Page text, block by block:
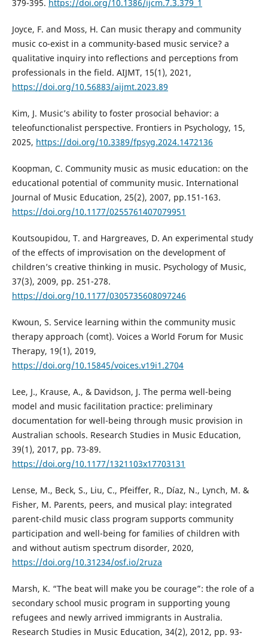
379-395. https://doi.org/10.1386/ijcm.7.3.379_1
Joyce, F. and Moss, H. Can music therapy and community
music co-exist in a community-based music service? a
qualitative inquiry into reflections and perceptions from
professionals in the field. AIJMT, 15(1), 2021,
https://doi.org/10.56883/aijmt.2023.89
Kim, J. Music’s ability to foster prosocial behavior: a
teleofunctionalist perspective. Frontiers in Psychology, 15,
2025, https://doi.org/10.3389/fpsyg.2024.1472136
Koopman, C. Community music as music education: on the
educational potential of community music. International
Journal of Music Education, 25(2), 2007, pp.151-163.
https://doi.org/10.1177/0255761407079951
Koutsoupidou, T. and Hargreaves, D. An experimental study
of the effects of improvisation on the development of
children’s creative thinking in music. Psychology of Music,
37(3), 2009, pp. 251-278.
https://doi.org/10.1177/0305735608097246
Kwoun, S. Service learning within the community music
therapy approach (comt). Voices a World Forum for Music
Therapy, 19(1), 2019,
https://doi.org/10.15845/voices.v19i1.2704
Lee, J., Krause, A., & Davidson, J. The perma well-being
model and music facilitation practice: preliminary
documentation for well-being through music provision in
Australian schools. Research Studies in Music Education,
39(1), 2017, pp. 73-89.
https://doi.org/10.1177/1321103x17703131
Lense, M., Beck, S., Liu, C., Pfeiffer, R., Díaz, N., Lynch, M. &
Fisher, M. Parents, peers, and musical play: integrated
parent-child music class program supports community
participation and well-being for families of children with
and without autism spectrum disorder, 2020,
https://doi.org/10.31234/osf.io/2ruza
Marsh, K. “The beat will make you be courage”: the role of a
secondary school music program in supporting young
refugees and newly arrived immigrants in Australia.
Research Studies in Music Education, 34(2), 2012, pp. 93-